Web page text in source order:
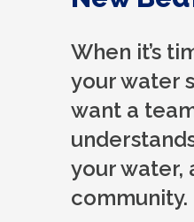
When it’s
your water
want a
your water,
community.